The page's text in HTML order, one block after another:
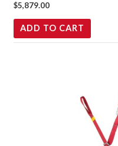
$5,879.00
ADD TO CART